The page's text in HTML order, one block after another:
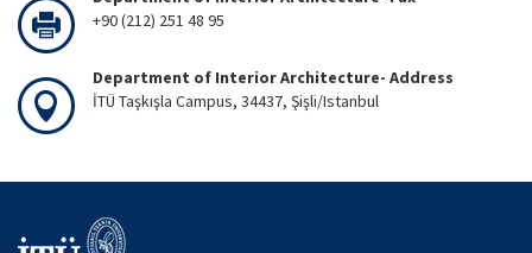
+90 (212) 251 48 95
Department of Interior Architecture- Address
İTÜ Taşkışla Campus, 34437, Şişli/Istanbul